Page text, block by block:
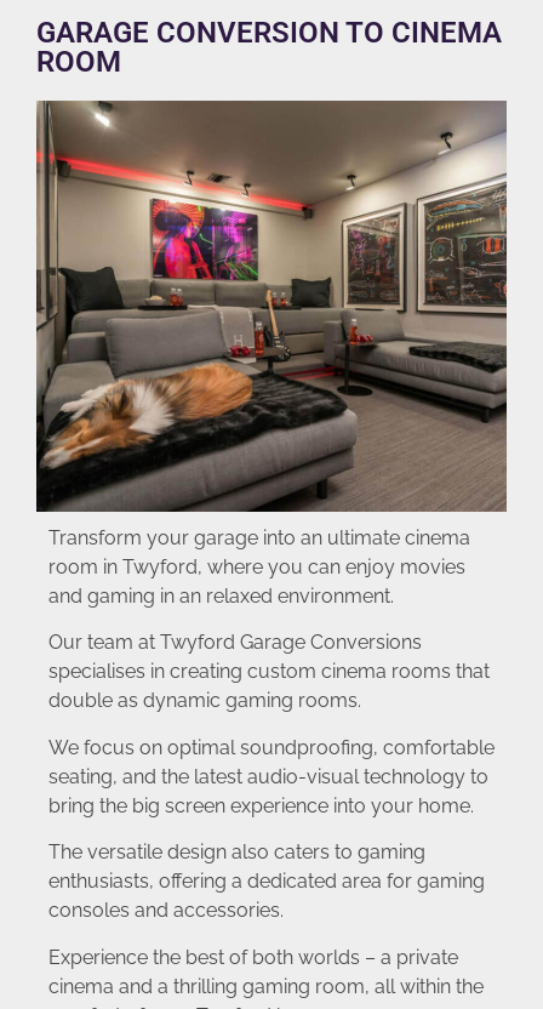
GARAGE CONVERSION TO CINEMA
ROOM
Transform your garage into an ultimate cinema
room in Twyford, where you can enjoy movies
and gaming in an relaxed environment.
Our team at Twyford Garage Conversions
specialises in creating custom cinema rooms that
double as dynamic gaming rooms.
We focus on optimal soundproofing, comfortable
seating, and the latest audio-visual technology to
bring the big screen experience into your home.
The versatile design also caters to gaming
enthusiasts, offering a dedicated area for gaming
consoles and accessories.
Experience the best of both worlds – a private
cinema and a thrilling gaming room, all within the